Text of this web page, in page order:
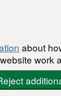
about
work